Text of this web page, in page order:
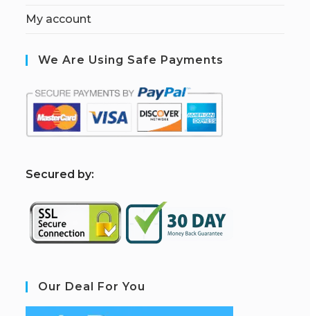
My account
We Are Using Safe Payments
Secured by:
Our Deal For You